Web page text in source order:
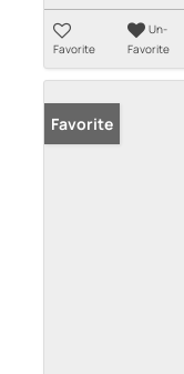
Favorite
Un-
Favorite
Favorite